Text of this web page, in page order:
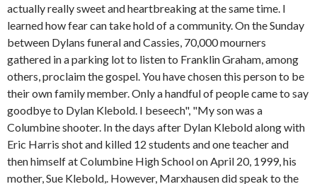
actually really sweet and heartbreaking at the same time. I
learned how fear can take hold of a community. On the Sunday
between Dylans funeral and Cassies, 70,000 mourners
gathered in a parking lot to listen to Franklin Graham, among
others, proclaim the gospel. You have chosen this person to be
their own family member. Only a handful of people came to say
goodbye to Dylan Klebold. I beseech", "My son was a
Columbine shooter. In the days after Dylan Klebold along with
Eric Harris shot and killed 12 students and one teacher and
then himself at Columbine High School on April 20, 1999, his
mother, Sue Klebold,. However, Marxhausen did speak to the